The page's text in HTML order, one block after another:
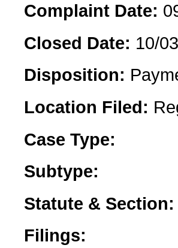
Complaint Date:
Closed Date: 10/
Disposition:
Location Filed:
Case Type:
Subtype:
Statute & Section:
Filings: